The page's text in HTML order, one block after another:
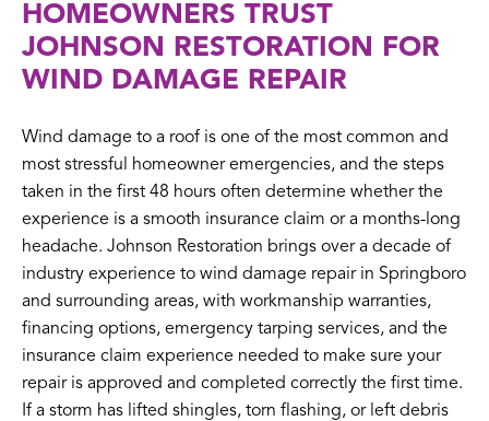
HOMEOWNERS TRUST
JOHNSON RESTORATION FOR
WIND DAMAGE REPAIR
Wind damage to a roof is one of the most common and
most stressful homeowner emergencies, and the steps
taken in the first 48 hours often determine whether the
experience is a smooth insurance claim or a months-long
headache. Johnson Restoration brings over a decade of
industry experience to wind damage repair in Springboro
and surrounding areas, with workmanship warranties,
financing options, emergency tarping services, and the
insurance claim experience needed to make sure your
repair is approved and completed correctly the first time.
If a storm has lifted shingles, torn flashing, or left debris